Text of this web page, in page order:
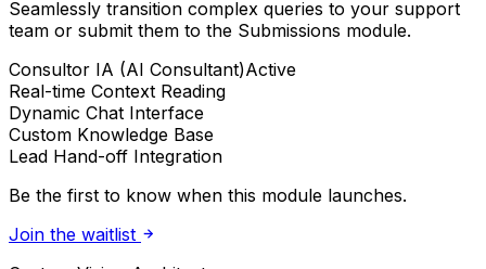
Seamlessly transition complex queries to your support
team or submit them to the Submissions module.
Consultor IA (AI Consultant)Active
Real-time Context Reading
Dynamic Chat Interface
Custom Knowledge Base
Lead Hand-off Integration
Be the first to know when this module launches.
Join the waitlist